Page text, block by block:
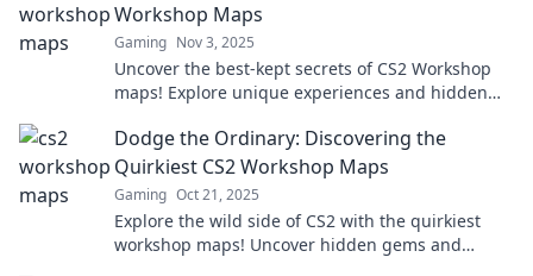
Workshop Maps
Gaming Nov 3, 2025
Uncover the best-kept secrets of CS2 Workshop
maps! Explore unique experiences and hidden
heights.
Dodge the Ordinary: Discovering the
Quirkiest CS2 Workshop Maps
Gaming Oct 21, 2025
Explore the wild side of CS2 with the quirkiest
workshop maps! Uncover hidden gems and